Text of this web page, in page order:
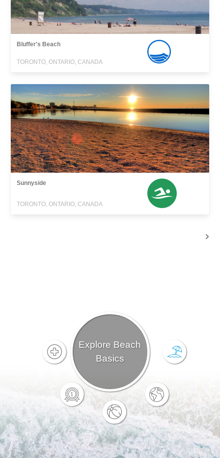
Bluffer's Beach
TORONTO, ONTARIO, CANADA
Sunnyside
TORONTO, ONTARIO, CANADA
Explore Beach
Basics